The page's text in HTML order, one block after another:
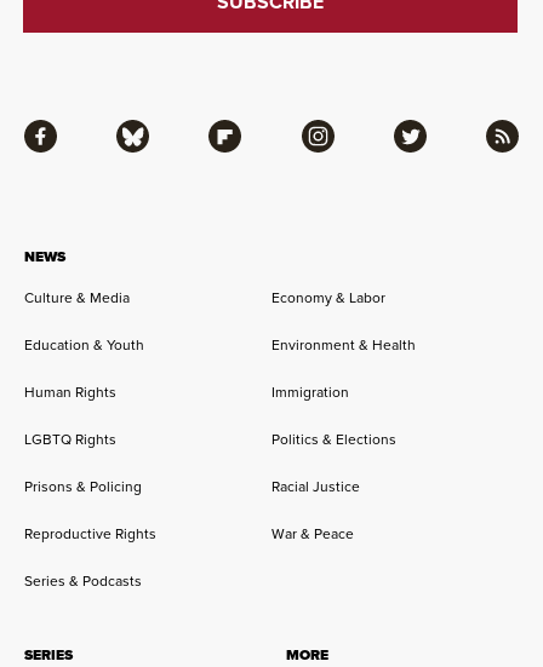
NEWS
Culture & Media Economy & Labor
Education & Youth Environment & Health
Human Rights Immigration
LGBTQ Rights Politics & Elections
Prisons & Policing Racial Justice
Reproductive Rights War & Peace
Series & Podcasts
SERIES MORE
Facebook Bluesky Flipboard Instagram Twitter RSS